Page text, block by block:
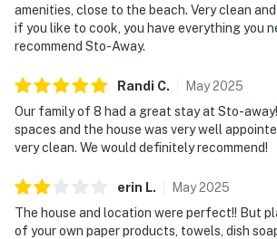
amenities, close to the beach. Very clean
if you like to cook, you have everything you
recommend Sto-Away.
Randi C. May2025
Our family of 8 had a great stay at Sto-
spaces and the house was very well
very clean. We would definitely recommend!
erin L. May2025
The house and location were perfect!! But
of your own paper products, towels, dish